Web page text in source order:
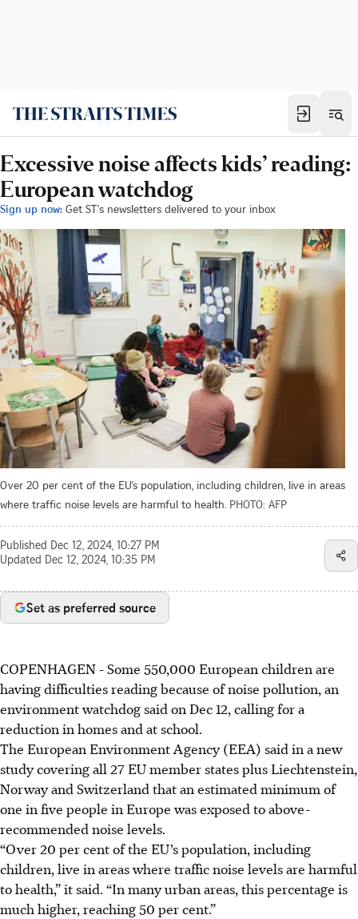
Excessive noise affects kids’ reading:
European watchdog
Sign up now: Get ST's newsletters delivered to your inbox
Over 20 per cent of the EU’s population, including children, live in areas
where traffic noise levels are harmful to health. PHOTO: AFP
Published Dec 12, 2024, 10:27 PM
Updated Dec 12, 2024, 10:35 PM
Set as preferred source
COPENHAGEN - Some 550,000 European children are
having difficulties reading because of noise pollution, an
environment watchdog said on Dec 12, calling for a
reduction in homes and at school.
The European Environment Agency (EEA) said in a new
study covering all 27 EU member states plus Liechtenstein,
Norway and Switzerland that an estimated minimum of
one in five people in Europe was exposed to above-
recommended noise levels.
“Over 20 per cent of the EU’s population, including
children, live in areas where traffic noise levels are harmful
to health,” it said. “In many urban areas, this percentage is
much higher, reaching 50 per cent.”